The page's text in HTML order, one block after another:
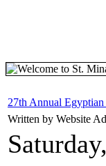
27th Annual Egyptian
Written by Website